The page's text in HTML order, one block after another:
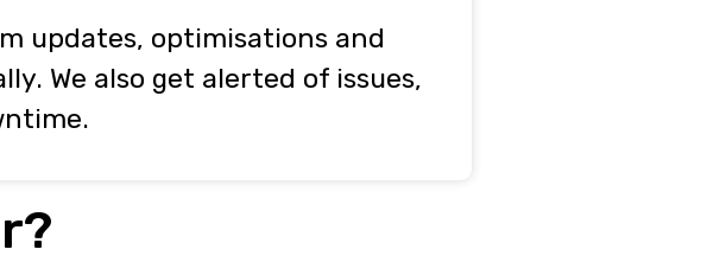
updates, optimisations and
We also get alerted of issues,